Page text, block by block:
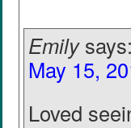
Emily says:
May 15,
Loved